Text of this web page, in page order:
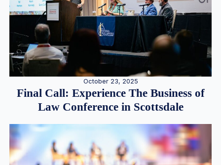
October 23, 2025
Final Call: Experience The Business of
Law Conference in Scottsdale